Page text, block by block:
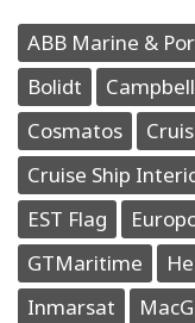
ABB Marine &
Bolidt
Cosmatos
Cruise Ship
EST Flag
GTMaritime
Inmarsat